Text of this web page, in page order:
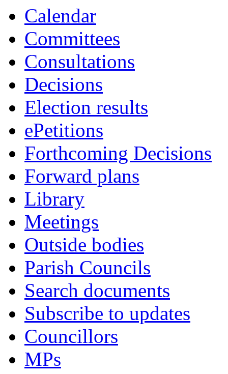
Calendar
Committees
Consultations
Decisions
Election results
ePetitions
Forthcoming Decisions
Forward plans
Library
Meetings
Outside bodies
Parish Councils
Search documents
Subscribe to updates
Councillors
MPs